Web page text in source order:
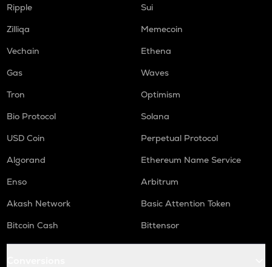
Ripple
Sui
Zilliqa
Memecoin
Vechain
Ethena
Gas
Waves
Tron
Optimism
Bio Protocol
Solana
USD Coin
Perpetual Protocol
Algorand
Ethereum Name Service
Enso
Arbitrum
Akash Network
Basic Attention Token
Bitcoin Cash
Bittensor